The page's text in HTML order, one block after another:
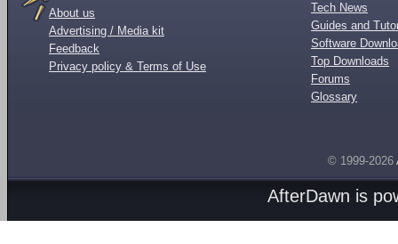
About us
Advertising / Media kit
Feedback
Privacy policy & Terms of Use
Tech News
Guides and
Software
Top Downloads
Forums
Glossary
© 1999-2026
AfterDawn is